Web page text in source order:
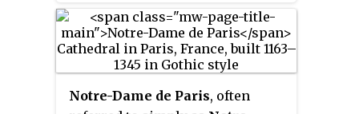
surviving into the 17th and 18th
centuries in some areas. It
evolved from Romanesque
by Renaissance architecture. It
Notre-Dame de Paris, often